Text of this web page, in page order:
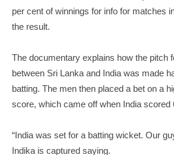
per cent of winnings for info for matches
the result.
The documentary explains how the pitch
between Sri Lanka and India was made
batting. The men then placed a bet on a
score, which came off when India scored
“India was set for a batting wicket. Our
Indika is captured saying.